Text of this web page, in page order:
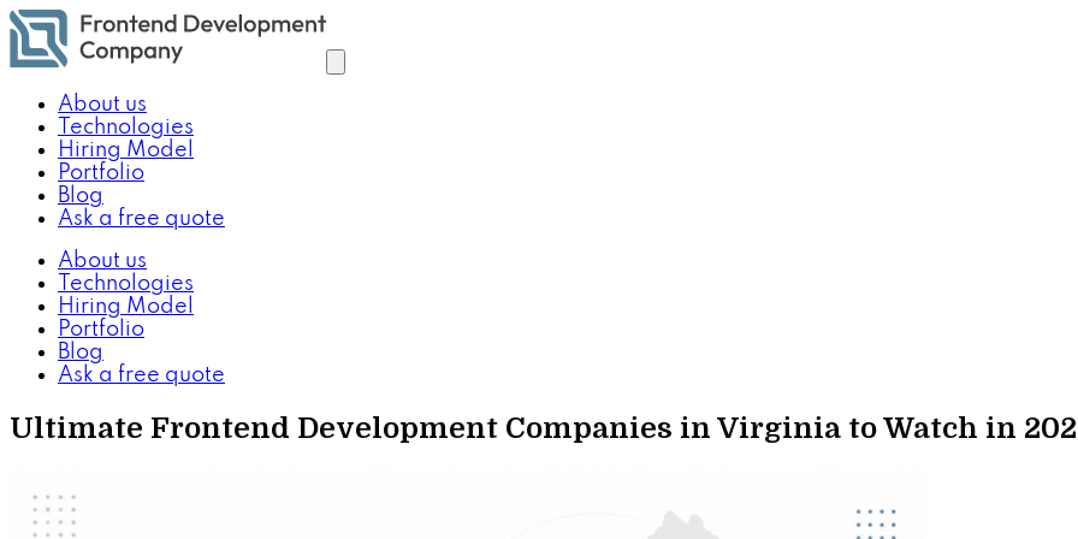
About us
Technologies
Hiring Model
Portfolio
Blog
Ask a free quote
About us
Technologies
Hiring Model
Portfolio
Blog
Ask a free quote
Ultimate Frontend Development Companies in Virginia to Watch in